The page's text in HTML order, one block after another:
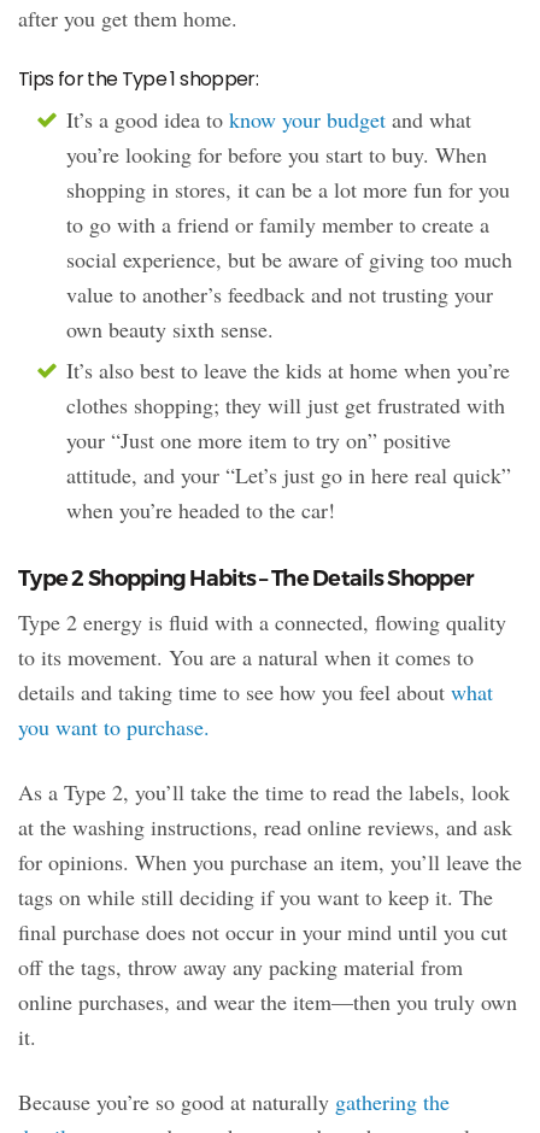
after you get them home.
Tips for the Type 1 shopper:
It’s a good idea to know your budget and what
you’re looking for before you start to buy. When
shopping in stores, it can be a lot more fun for you
to go with a friend or family member to create a
social experience, but be aware of giving too much
value to another’s feedback and not trusting your
own beauty sixth sense.
It’s also best to leave the kids at home when you’re
clothes shopping; they will just get frustrated with
your “Just one more item to try on” positive
attitude, and your “Let’s just go in here real quick”
when you’re headed to the car!
Type 2 Shopping Habits – The Details Shopper
Type 2 energy is fluid with a connected, flowing quality
to its movement. You are a natural when it comes to
details and taking time to see how you feel about what
you want to purchase.
As a Type 2, you’ll take the time to read the labels, look
at the washing instructions, read online reviews, and ask
for opinions. When you purchase an item, you’ll leave the
tags on while still deciding if you want to keep it. The
final purchase does not occur in your mind until you cut
off the tags, throw away any packing material from
online purchases, and wear the item—then you truly own
it.
Because you’re so good at naturally gathering the